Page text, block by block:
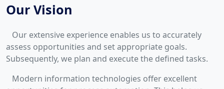
Our Vision
Our extensive experience enables us to accurately
assess opportunities and set appropriate goals.
Subsequently, we plan and execute the defined tasks.
Modern information technologies offer excellent